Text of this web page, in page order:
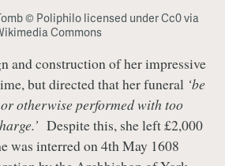
© Poliphilo licensed under Cc0 via
Commons
and construction of her impressive
but directed that her funeral ‘be
otherwise performed with too
Despite this, she left £2,000
was interred on 4th May 1608